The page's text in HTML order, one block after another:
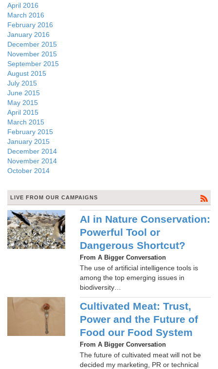
April 2016
March 2016
February 2016
January 2016
December 2015
November 2015
September 2015
August 2015
July 2015
June 2015
May 2015
April 2015
March 2015
February 2015
January 2015
December 2014
November 2014
October 2014
LIVE FROM OUR CAMPAIGNS
AI in Nature Conservation:
Powerful Tool or
Dangerous Shortcut?
From A Bigger Conversation
The use of artificial intelligence tools is
among the top emerging issues in
biodiversity…
Cultivated Meat: Trust,
Power and the Future of
Food our Food System
From A Bigger Conversation
The future of cultivated meat will not be
decided my marketing, PR or technical